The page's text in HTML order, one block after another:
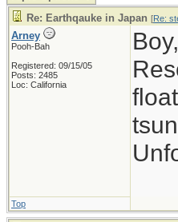
Re: Earthqauke in Japan [Re:
Arney
Pooh-Bah
Registered: 09/15/05
Posts: 2485
Loc: California
Boy,
Top